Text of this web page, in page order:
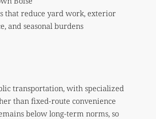
that reduce yard work, exterior
and seasonal burdens
transportation, with specialized
than fixed-route convenience
below long-term norms, so